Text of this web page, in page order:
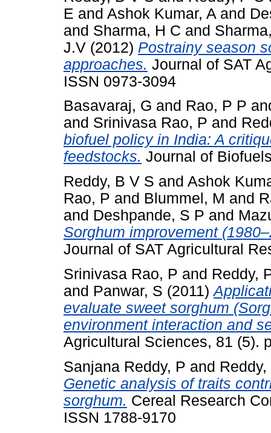
E and Ashok Kumar, A and
and Sharma, H C and
J.V (2012) Postrainy season
approaches. Journal of SAT
ISSN 0973-3094
Basavaraj, G and Rao, P P
and Srinivasa Rao, P and
biofuel policy in India: A
feedstocks. Journal of
Reddy, B V S and Ashok
Rao, P and Blummel, M and
and Deshpande, S P and
Sorghum improvement
Journal of SAT Agricultural
Srinivasa Rao, P and Reddy,
and Panwar, S (2011)
evaluate sweet sorghum
environment interaction and
Agricultural Sciences, 81 (5).
Sanjana Reddy, P and
Genetic analysis of traits
sorghum. Cereal Research
ISSN 1788-9170